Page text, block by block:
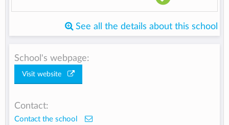
See all the details about this school
School's webpage:
Visit website
Contact:
Contact the school